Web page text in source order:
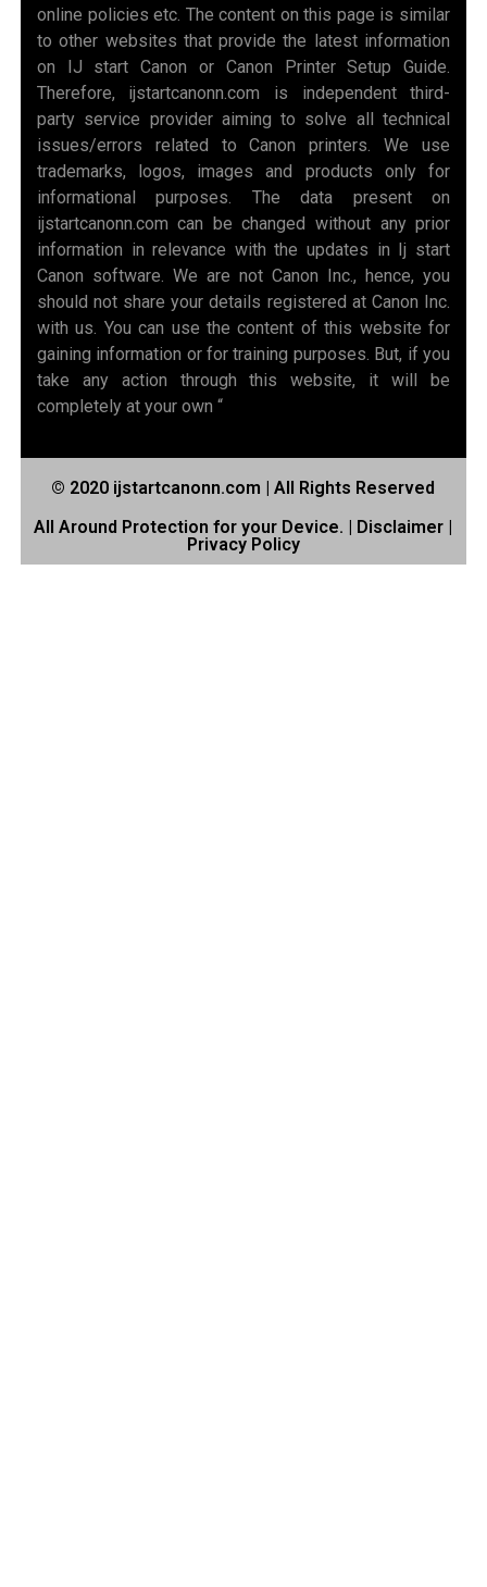
online policies etc. The content on this page is similar
to other websites that provide the latest information
on IJ start Canon or Canon Printer Setup Guide.
Therefore, ijstartcanonn.com is independent third-
party service provider aiming to solve all technical
issues/errors related to Canon printers. We use
trademarks, logos, images and products only for
informational purposes. The data present on
ijstartcanonn.com can be changed without any prior
information in relevance with the updates in Ij start
Canon software. We are not Canon Inc., hence, you
should not share your details registered at Canon Inc.
with us. You can use the content of this website for
gaining information or for training purposes. But, if you
take any action through this website, it will be
completely at your own “
© 2020 ijstartcanonn.com | All Rights Reserved
All Around Protection for your Device. | Disclaimer |
Privacy Policy